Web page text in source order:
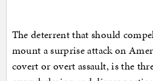
The deterrent that should
mount a surprise attack on
covert or overt assault, is the